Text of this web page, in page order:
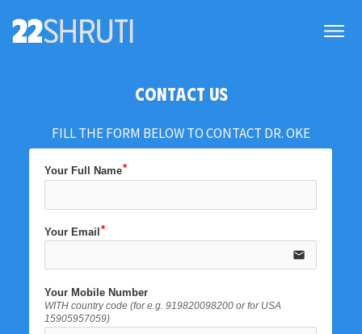
CONTACT US
FILL THE FORM BELOW TO CONTACT DR. OKE
Your Full Name
Your Email
email
Your Mobile Number
WITH country code (for e.g. 919820098200 or for USA
15905957059)